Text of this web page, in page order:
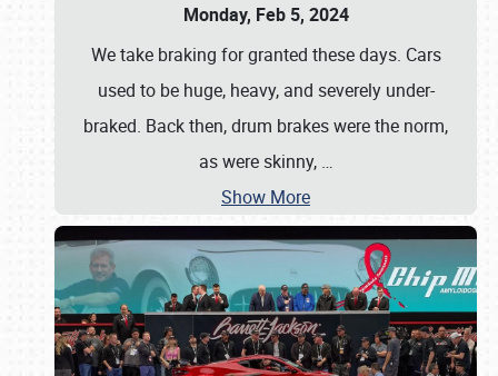
Monday, Feb 5, 2024
We take braking for granted these days. Cars
used to be huge, heavy, and severely under-
braked. Back then, drum brakes were the norm,
as were skinny, …
Show More